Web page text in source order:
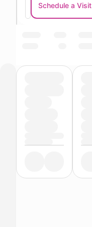
Schedule a Visit